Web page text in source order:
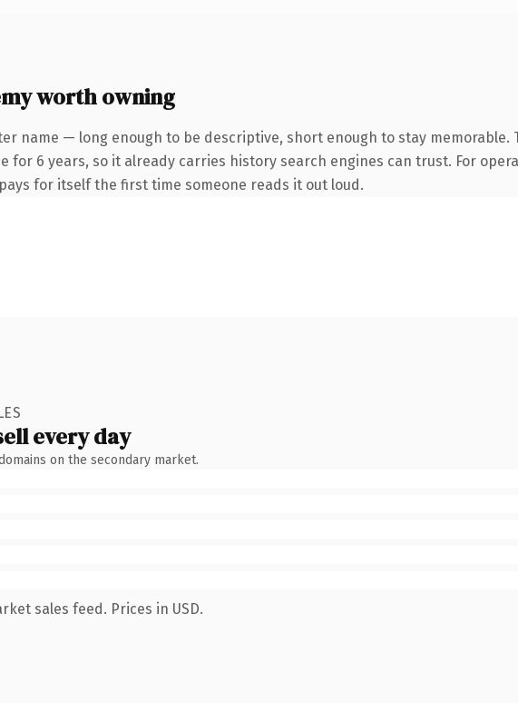
worth owning
name — long enough to be descriptive, short enough to stay memorable.
for 6 years, so it already carries history search engines can trust. For
for itself the first time someone reads it out loud.
every day
on the secondary market.
sales feed. Prices in USD.